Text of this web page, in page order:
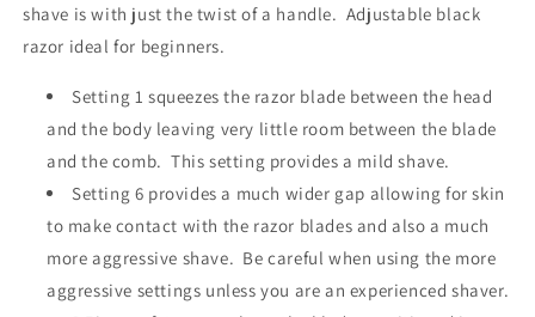
shave is with just the twist of a handle. Adjustable black
razor ideal for beginners.
Setting 1 squeezes the razor blade between the head
and the body leaving very little room between the blade
and the comb. This setting provides a mild shave.
Setting 6 provides a much wider gap allowing for skin
to make contact with the razor blades and also a much
more aggressive shave. Be careful when using the more
aggressive settings unless you are an experienced shaver.